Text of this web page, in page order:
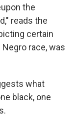
the
reads the
certain
race, was
what
black, one